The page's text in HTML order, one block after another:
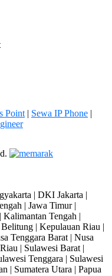
Point | Sewa IP Phone |
| DKI Jakarta |
| Jawa Timur |
Tengah |
| Kepulauan Riau |
Tenggara Barat | Nusa
| Sulawesi Barat |
Tenggara | Sulawesi
| Sumatera Utara | Papua